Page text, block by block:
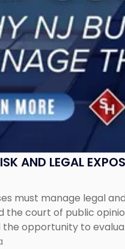
AND LEGAL
must manage legal
the court of public
the opportunity to